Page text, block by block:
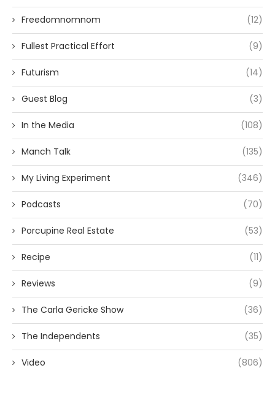
Freedomnomnom (12)
Fullest Practical Effort (9)
Futurism (14)
Guest Blog (3)
In the Media (108)
Manch Talk (135)
My Living Experiment (346)
Podcasts (70)
Porcupine Real Estate (53)
Recipe (11)
Reviews (9)
The Carla Gericke Show (36)
The Independents (35)
Video (806)